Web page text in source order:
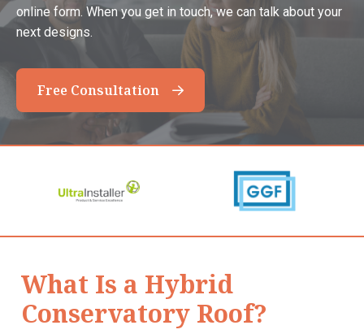
online form. When you get in touch, we can talk about your
next designs.
Free Consultation
What Is a Hybrid
Conservatory Roof?